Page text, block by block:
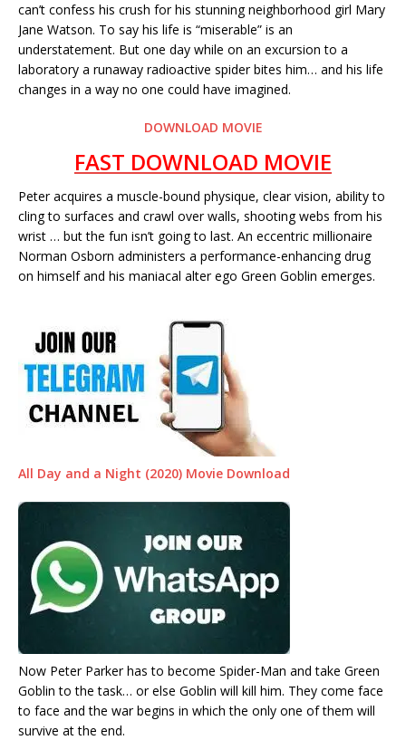
can’t confess his crush for his stunning neighborhood girl Mary
Jane Watson. To say his life is “miserable” is an
understatement. But one day while on an excursion to a
laboratory a runaway radioactive spider bites him… and his life
changes in a way no one could have imagined.
DOWNLOAD MOVIE
FAST DOWNLOAD MOVIE
Peter acquires a muscle-bound physique, clear vision, ability to
cling to surfaces and crawl over walls, shooting webs from his
wrist … but the fun isn’t going to last. An eccentric millionaire
Norman Osborn administers a performance-enhancing drug
on himself and his maniacal alter ego Green Goblin emerges.
All Day and a Night (2020) Movie Download
Now Peter Parker has to become Spider-Man and take Green
Goblin to the task… or else Goblin will kill him. They come face
to face and the war begins in which the only one of them will
survive at the end.